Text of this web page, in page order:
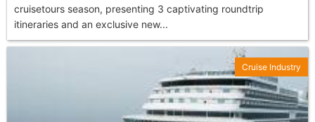
cruisetours season, presenting 3 captivating roundtrip
itineraries and an exclusive new...
Cruise Industry